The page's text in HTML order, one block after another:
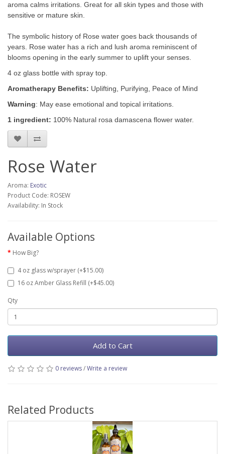
aroma calms irritations. Great for all skin types and those with
sensitive or mature skin.
The symbolic history of Rose water goes back thousands of
years. Rose water has a rich and lush aroma reminiscent of
blooms opening in the early summer to uplift your senses.
4 oz glass bottle with spray top.
Aromatherapy Benefits: Uplifting, Purifying, Peace of Mind
Warning: May ease emotional and topical irritations.
1 ingredient: 100% Natural rosa damascena flower water.
Rose Water
Aroma: Exotic
Product Code: ROSEW
Availability: In Stock
Available Options
How Big?
4 oz glass w/sprayer (+$15.00)
16 oz Amber Glass Refill (+$45.00)
Qty
Add to Cart
0 reviews/Write a review
Related Products